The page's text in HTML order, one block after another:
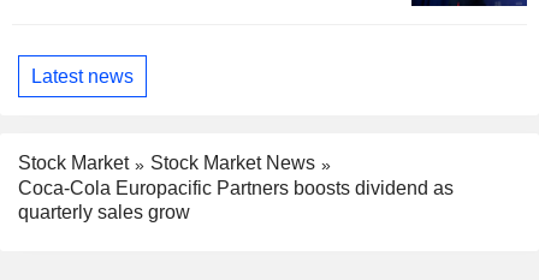
Latest news
Stock Market
Stock Market News
Coca-Cola Europacific Partners boosts dividend as
quarterly sales grow